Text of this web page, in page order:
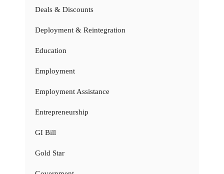
Deals & Discounts
Deployment & Reintegration
Education
Employment
Employment Assistance
Entrepreneurship
GI Bill
Gold Star